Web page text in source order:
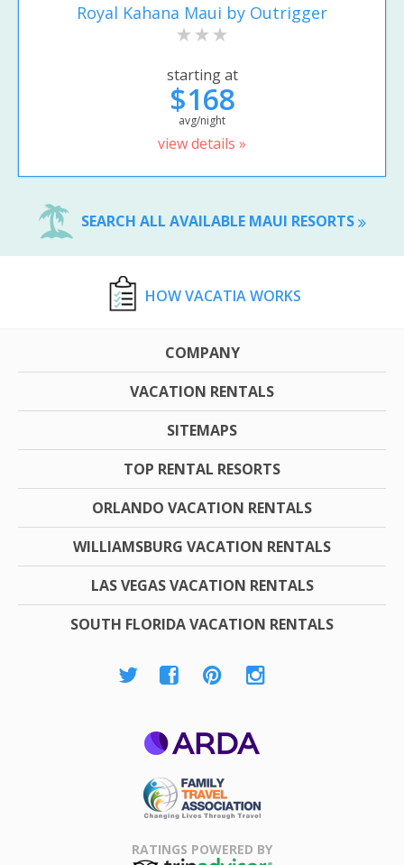
Royal Kahana Maui by Outrigger
starting at
$168
avg/night
view details »
SEARCH ALL AVAILABLE MAUI RESORTS
HOW VACATIA WORKS
COMPANY
VACATION RENTALS
SITEMAPS
TOP RENTAL RESORTS
ORLANDO VACATION RENTALS
WILLIAMSBURG VACATION RENTALS
LAS VEGAS VACATION RENTALS
SOUTH FLORIDA VACATION RENTALS
Association
RATINGS POWERED BY